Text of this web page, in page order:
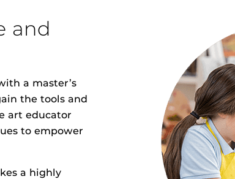
and
a master’s
the tools and
art educator
to empower
a highly